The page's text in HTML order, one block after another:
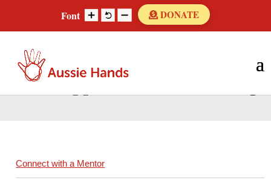
content
Font DONATE
Peer Support Network Booking
Connect with a Mentor